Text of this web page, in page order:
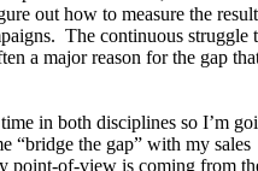
out how to measure the
The continuous struggle
a major reason for the gap
in both disciplines so I’m
“bridge the gap” with my sales
point-of-view is coming from